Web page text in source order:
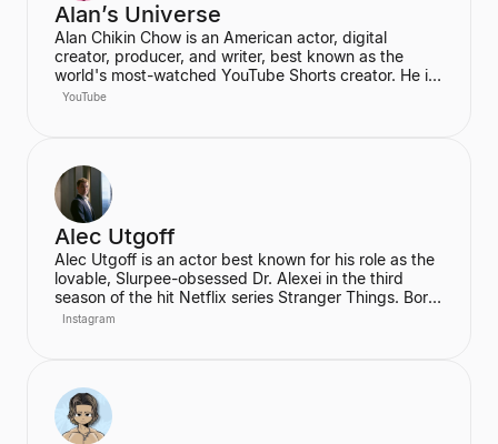
Alan’s Universe
Alan Chikin Chow is an American actor, digital
creator, producer, and writer, best known as the
world's most-watched YouTube Shorts creator. He is
the creator of the wildly popular high school
inspire his audience to be the best version of
themselves.
YouTube
Alec Utgoff
Alec Utgoff is an actor best known for his role as the
lovable, Slurpee-obsessed Dr. Alexei in the third
season of the hit Netflix series Stranger Things. Born
in Kyiv, Ukraine, Utgoff is fluent in Russian and has
Instagram